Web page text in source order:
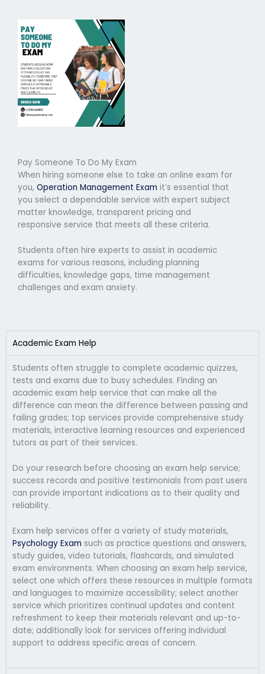
Pay Someone To Do My Exam
When hiring someone else to take an online exam for
you, Operation Management Exam it’s essential that
you select a dependable service with expert subject
matter knowledge, transparent pricing and
responsive service that meets all these criteria.
Students often hire experts to assist in academic
exams for various reasons, including planning
difficulties, knowledge gaps, time management
challenges and exam anxiety.
Academic Exam Help
Students often struggle to complete academic quizzes,
tests and exams due to busy schedules. Finding an
academic exam help service that can make all the
difference can mean the difference between passing and
failing grades; top services provide comprehensive study
materials, interactive learning resources and experienced
tutors as part of their services.
Do your research before choosing an exam help service;
success records and positive testimonials from past users
can provide important indications as to their quality and
reliability.
Exam help services offer a variety of study materials,
Psychology Exam such as practice questions and answers,
study guides, video tutorials, flashcards, and simulated
exam environments. When choosing an exam help service,
select one which offers these resources in multiple formats
and languages to maximize accessibility; select another
service which prioritizes continual updates and content
refreshment to keep their materials relevant and up-to-
date; additionally look for services offering individual
support to address specific areas of concern.